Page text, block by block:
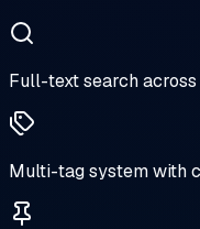
Full-text search
Multi-tag system with